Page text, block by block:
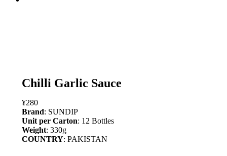
Chilli Garlic Sauce
¥280
Brand: SUNDIP
Unit per Carton: 12 Bottles
Weight: 330g
COUNTRY: PAKISTAN